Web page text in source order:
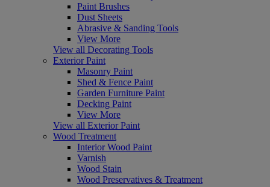
Paint Brushes
Dust Sheets
Abrasive & Sanding Tools
View More
View all Decorating Tools
Exterior Paint
Masonry Paint
Shed & Fence Paint
Garden Furniture Paint
Decking Paint
View More
View all Exterior Paint
Wood Treatment
Interior Wood Paint
Varnish
Wood Stain
Wood Preservatives & Treatment